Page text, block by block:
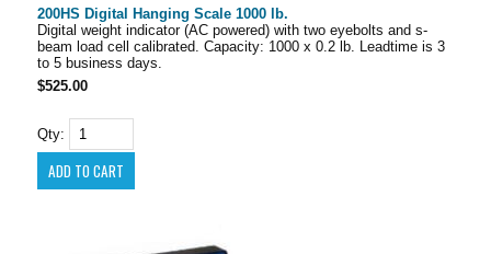
200HS Digital Hanging Scale 1000 lb.
Digital weight indicator (AC powered) with two eyebolts and s-
beam load cell calibrated. Capacity: 1000 x 0.2 lb. Leadtime is 3
to 5 business days.
$525.00
Qty: